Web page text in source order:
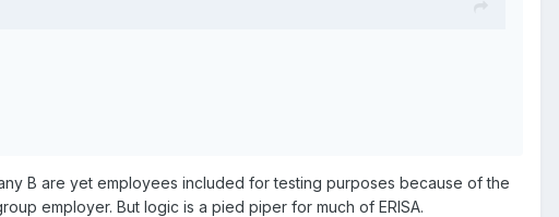
B are yet employees included for testing purposes because of the
employer. But logic is a pied piper for much of ERISA.